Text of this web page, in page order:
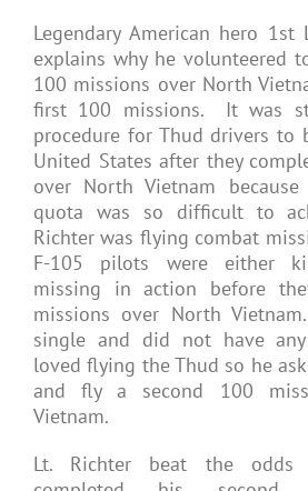
Legendary American hero 1st
explains why he volunteered
100 missions over North
first 100 missions. It was
procedure for Thud drivers to
United States after they
over North Vietnam
quota was so difficult to
Richter was flying combat
F-105 pilots were either
missing in action before
missions over North
single and did not have
loved flying the Thud so he
and fly a second 100
Vietnam.
Lt. Richter beat the odds